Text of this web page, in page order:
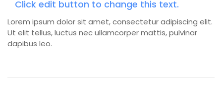
Click edit button to change this text.
Lorem ipsum dolor sit amet, consectetur adipiscing elit.
Ut elit tellus, luctus nec ullamcorper mattis, pulvinar
dapibus leo.